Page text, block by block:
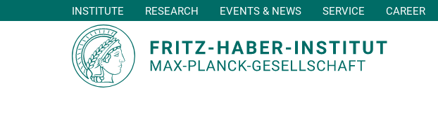
INSTITUTE RESEARCH EVENTS & NEWS SERVICE CAREER